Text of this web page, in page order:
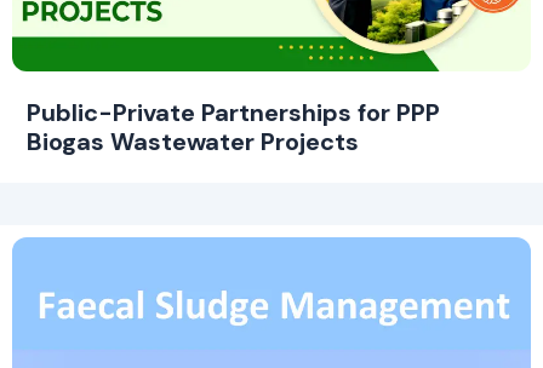
Public-Private Partnerships for PPP
Biogas Wastewater Projects